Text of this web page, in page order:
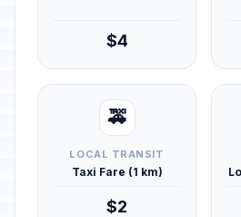
$4
🚕
LOCAL TRANSIT
Taxi Fare (1 km)
$2